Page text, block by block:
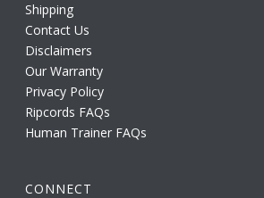
Shipping
Contact Us
Disclaimers
Our Warranty
Privacy Policy
Ripcords FAQs
Human Trainer FAQs
CONNECT